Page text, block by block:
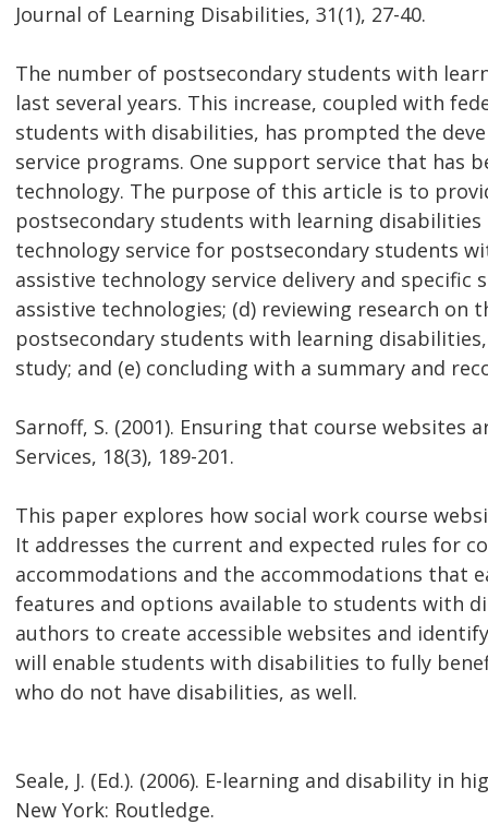
Journal of Learning Disabilities, 31(1), 27-40.
The number of postsecondary students with
last several years. This increase, coupled with
students with disabilities, has prompted the
service programs. One support service that has
technology. The purpose of this article is to
postsecondary students with learning
technology service for postsecondary students
assistive technology service delivery and
assistive technologies; (d) reviewing research
postsecondary students with learning
study; and (e) concluding with a summary and
Sarnoff, S. (2001). Ensuring that course websites
Services, 18(3), 189-201.
This paper explores how social work course
It addresses the current and expected rules for
accommodations and the accommodations that
features and options available to students with
authors to create accessible websites and
will enable students with disabilities to fully
who do not have disabilities, as well.
Seale, J. (Ed.). (2006). E-learning and disability in
New York: Routledge.